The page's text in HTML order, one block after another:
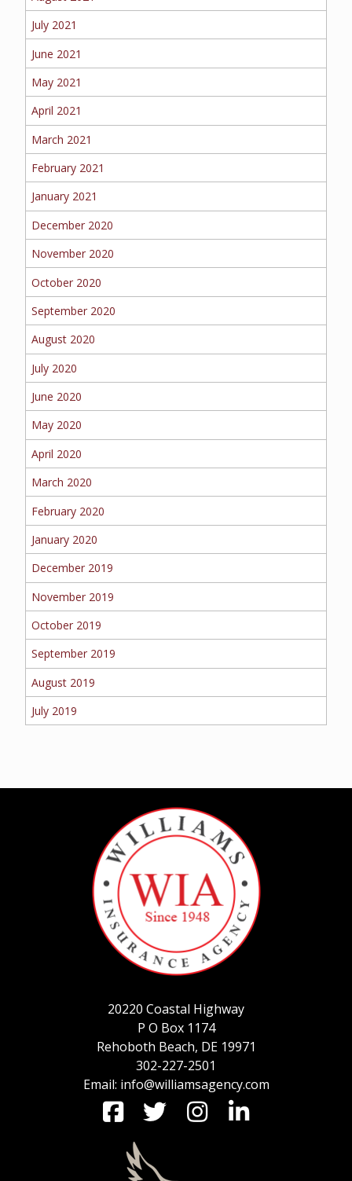
July 2021
June 2021
May 2021
April 2021
March 2021
February 2021
January 2021
December 2020
November 2020
October 2020
September 2020
August 2020
July 2020
June 2020
May 2020
April 2020
March 2020
February 2020
January 2020
December 2019
November 2019
October 2019
September 2019
August 2019
July 2019
20220 Coastal Highway
P O Box 1174
Rehoboth Beach, DE 19971
302-227-2501
Email: info@williamsagency.com